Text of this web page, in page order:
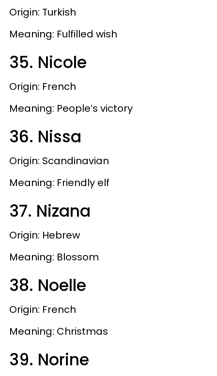
Origin: Turkish
Meaning: Fulfilled wish
35. Nicole
Origin: French
Meaning: People’s victory
36. Nissa
Origin: Scandinavian
Meaning: Friendly elf
37. Nizana
Origin: Hebrew
Meaning: Blossom
38. Noelle
Origin: French
Meaning: Christmas
39. Norine